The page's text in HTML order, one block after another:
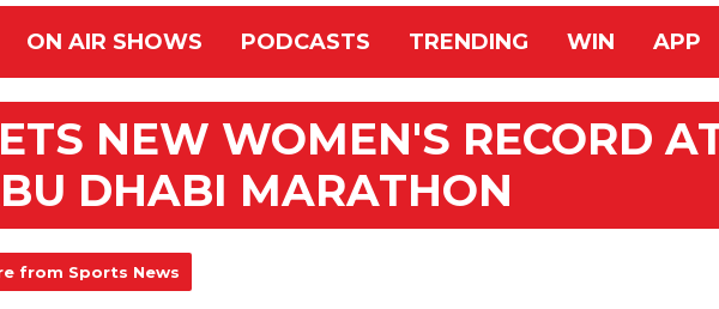
ON AIR SHOWS PODCASTS TRENDING WIN APP
NEW WOMEN'S RECORD
DHABI MARATHON
from Sports News